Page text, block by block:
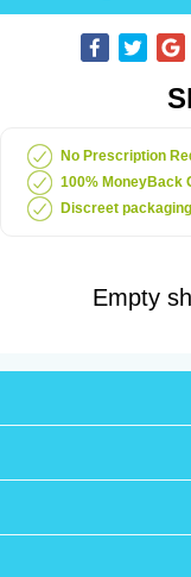
No Prescription
100% MoneyBack
Discreet packaging
Empty